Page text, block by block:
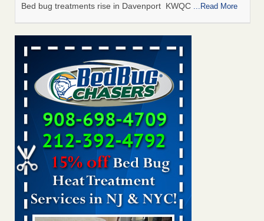
Bed bug treatments rise in Davenport KWQC ...Read More
Saginaw Township couple have concerns with bed bugs and
mold in apartment - WSMH
Saginaw Township couple have concerns with bed bugs
and mold in apartment WSMH...Read More
Man Chooses to Cut All of His Hair Off After Suffering 120 Bed
Bug Bites on ‘Holiday from Hell,’ He Claims - People.com
Man Chooses to Cut All of His Hair Off After Suffering 120
Bed Bug Bites on ‘Holiday from Hell,’ He
Claims People.com...Read More
Bed bugs spreading in unexpected places: Orkin entomologist -
Facilities Dive
Bed bugs spreading in unexpected places: Orkin